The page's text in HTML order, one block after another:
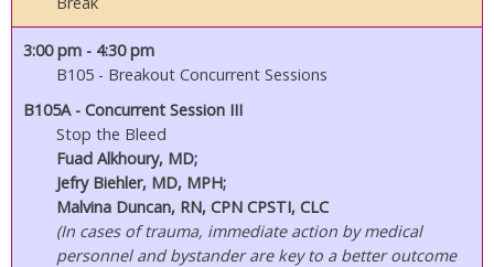
3:00 pm - 4:30 pm
B105 - Breakout Concurrent Sessions
B105A - Concurrent Session III
Stop the Bleed
Fuad Alkhoury, MD;
Jefry Biehler, MD, MPH;
Malvina Duncan, RN, CPN CPSTI, CLC
(In cases of trauma, immediate action by medical
personnel and bystander are key to a better outcome